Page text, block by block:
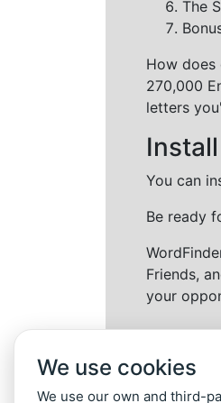
The
How does
270,000
letters
You can
Be ready
Friends,
your
We use cookies
We use our own and third-